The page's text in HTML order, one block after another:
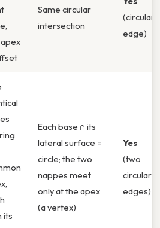
Same circular
intersection
(circular
edge)
its
Each base ∩ its
lateral surface =
circle; the two
nappes meet
only at the apex
(a vertex)
Yes
(two
circular
edges)